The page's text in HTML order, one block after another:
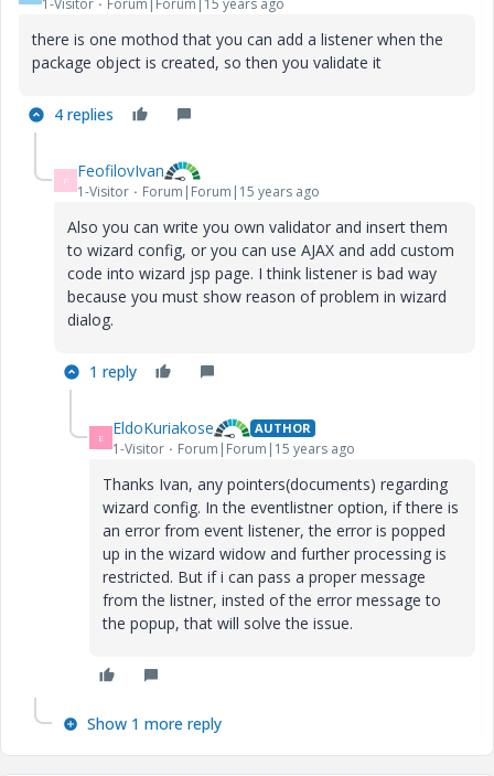
1-Visitor Forum|Forum|15 years ago
there is one mothod that you can add a listener when the
package object is created, so then you validate it
4 replies
F FeofilovIvan
1-Visitor Forum|Forum|15 years ago
Also you can write you own validator and insert them
to wizard config, or you can use AJAX and add custom
code into wizard jsp page. I think listener is bad way
because you must show reason of problem in wizard
dialog.
1 reply
E EldoKuriakose AUTHOR
1-Visitor Forum|Forum|15 years ago
Thanks Ivan, any pointers(documents) regarding
wizard config. In the eventlistner option, if there is
an error from event listener, the error is popped
up in the wizard widow and further processing is
restricted. But if i can pass a proper message
from the listner, insted of the error message to
the popup, that will solve the issue.
Show 1 more reply